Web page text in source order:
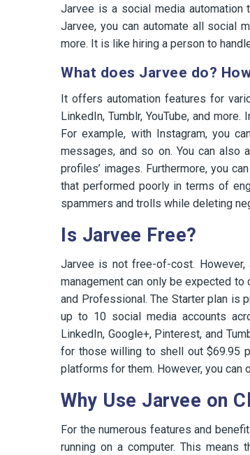
Jarvee is a social media
Jarvee, you can automate all social
more. It is like hiring a person to
What does Jarvee do?
It offers automation features for
LinkedIn, Tumblr, YouTube, and
For example, with Instagram, you
messages, and so on. You can also
profiles’ images. Furthermore, you
that performed poorly in terms of
spammers and trolls while deleting
Is Jarvee Free?
Jarvee is not free-of-cost.
management can only be expected
and Professional. The Starter plan is
up to 10 social media accounts
LinkedIn, Google+, Pinterest, and
for those willing to shell out $69.95
platforms for them. However, you can
Why Use Jarvee on
For the numerous features and
running on a computer. This means